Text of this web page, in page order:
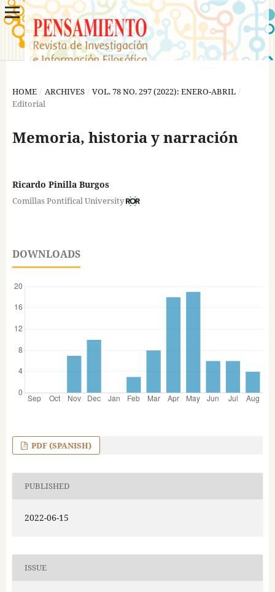
HOME / ARCHIVES / VOL. 78 NO. 297 (2022): ENERO-ABRIL /
Editorial
Memoria, historia y narración
Ricardo Pinilla Burgos
Comillas Pontifical University
DOWNLOADS
PDF (SPANISH)
PUBLISHED
2022-06-15
ISSUE